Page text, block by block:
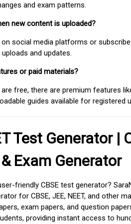
and exam patterns.
new content is uploaded?
social media platforms or
and updates.
or paid materials?
free, there are premium features
guides available for registered
Test Generator |
Exam Generator
friendly CBSE test generator?
for CBSE, JEE, NEET, and other
exam papers, and question
providing instant access to